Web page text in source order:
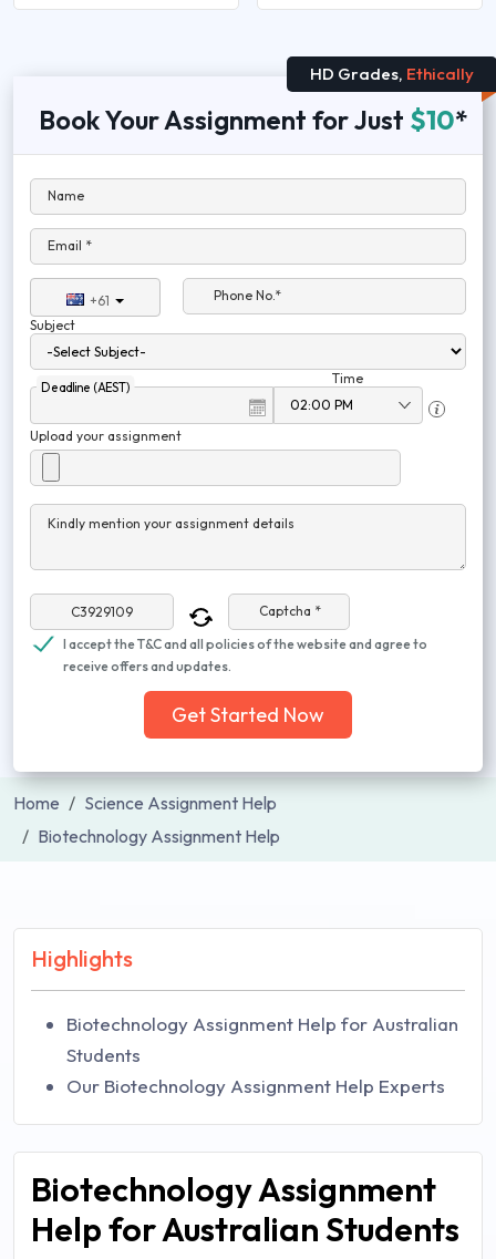
HD Grades, Ethically
Book Your Assignment for Just $10*
Name
Email *
+61
Phone No.*
Subject
Deadline (AEST)
Time
Upload your assignment
Kindly mention your assignment details
Captcha *
I accept the T&C and all policies of the website and agree to
receive offers and updates.
Get Started Now
Home
Science Assignment Help
Biotechnology Assignment Help
Highlights
Biotechnology Assignment Help for Australian
Students
Our Biotechnology Assignment Help Experts
Biotechnology Assignment
Help for Australian Students